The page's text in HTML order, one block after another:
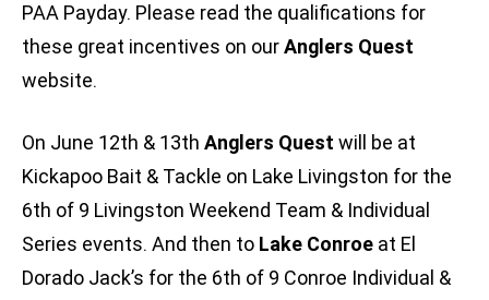
PAA Payday. Please read the qualifications for
these great incentives on ourAnglers Quest
website.
On June 12th & 13th Anglers Quest will be at
Kickapoo Bait & Tackle on Lake Livingston for the
6th of 9 Livingston Weekend Team & Individual
Series events. And then to Lake Conroe at El
Dorado Jack’s for the 6th of 9 Conroe Individual &